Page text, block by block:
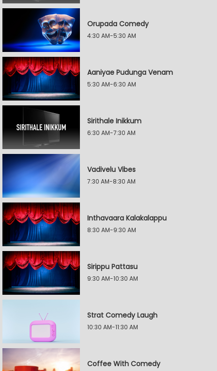
Orupada Comedy
4:30 AM-5:30 AM
Aaniyae Pudunga Venam
5:30 AM-6:30 AM
Sirithale Inikkum
6:30 AM-7:30 AM
Vadivelu Vibes
7:30 AM-8:30 AM
Inthavaara Kalakalappu
8:30 AM-9:30 AM
Sirippu Pattasu
9:30 AM-10:30 AM
Strat Comedy Laugh
10:30 AM-11:30 AM
Coffee With Comedy